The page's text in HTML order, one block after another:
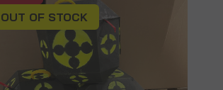
OUT OF STOCK